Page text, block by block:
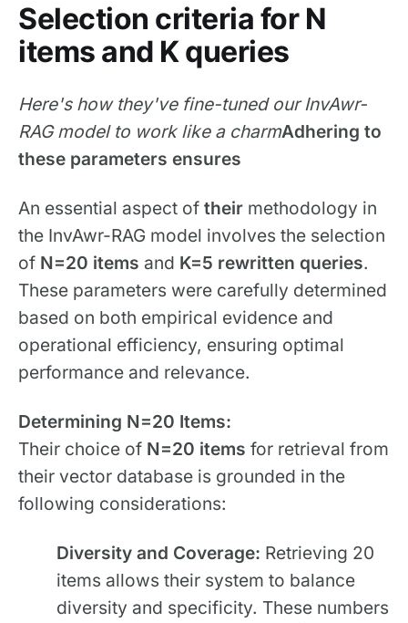
Selection criteria for N
items and K queries
Here's how they've fine-tuned our InvAwr-
RAG model to work like a charmAdhering to
these parameters ensures
An essential aspect of their methodology in
the InvAwr-RAG model involves the selection
of N=20 items and K=5 rewritten queries.
These parameters were carefully determined
based on both empirical evidence and
operational efficiency, ensuring optimal
performance and relevance.
Determining N=20 Items:
Their choice of N=20 items for retrieval from
their vector database is grounded in the
following considerations:
Diversity and Coverage: Retrieving 20
items allows their system to balance
diversity and specificity. These numbers